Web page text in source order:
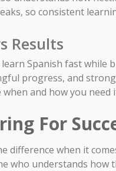
so consistent
Results
Spanish fast while
progress, and
and how you need
For
difference when it
who understands how